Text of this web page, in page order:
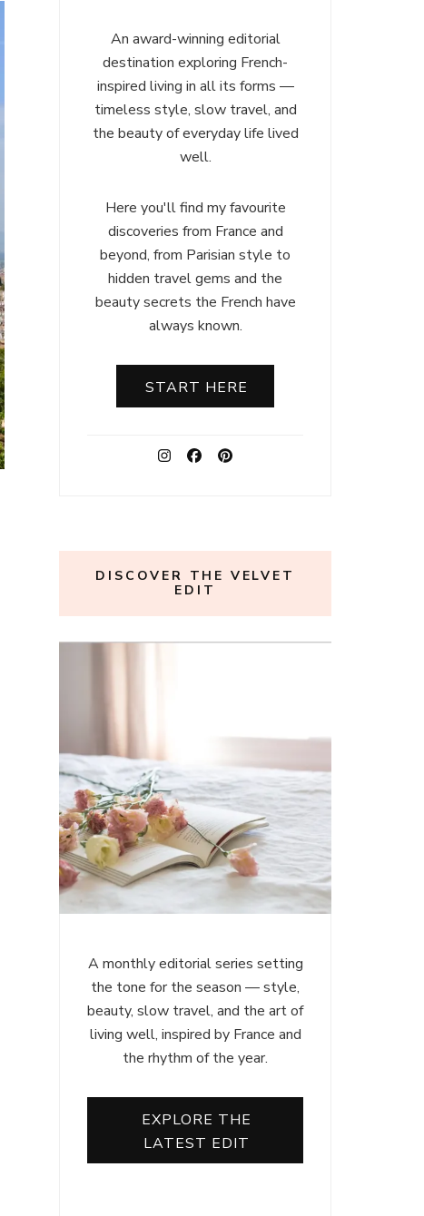
An award-winning editorial
destination exploring French-
inspired living in all its forms —
timeless style, slow travel, and
the beauty of everyday life lived
well.
Here you'll find my favourite
discoveries from France and
beyond, from Parisian style to
hidden travel gems and the
beauty secrets the French have
always known.
START HERE
DISCOVER THE VELVET
EDIT
A monthly editorial series setting
the tone for the season — style,
beauty, slow travel, and the art of
living well, inspired by France and
the rhythm of the year.
EXPLORE THE
LATEST EDIT